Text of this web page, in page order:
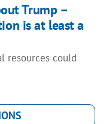
Trump –
is at least a
resources could